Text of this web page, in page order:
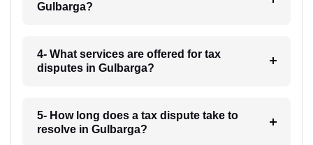
Gulbarga?
4- What services are offered for tax
disputes in Gulbarga?
5- How long does a tax dispute take to
resolve in Gulbarga?